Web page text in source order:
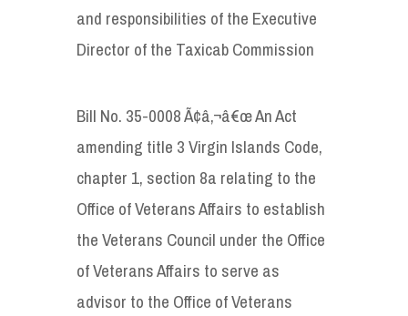
and responsibilities of the Executive
Director of the Taxicab Commission
Bill No. 35-0008 Ã¢â‚¬â€œ An Act
amending title 3 Virgin Islands Code,
chapter 1, section 8a relating to the
Office of Veterans Affairs to establish
the Veterans Council under the Office
of Veterans Affairs to serve as
advisor to the Office of Veterans